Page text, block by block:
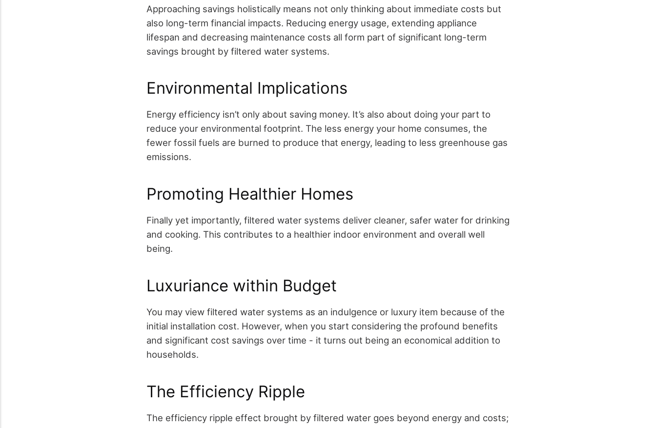
Approaching savings holistically means not only thinking about immediate costs but
also long-term financial impacts. Reducing energy usage, extending appliance
lifespan and decreasing maintenance costs all form part of significant long-term
savings brought by filtered water systems.
Environmental Implications
Energy efficiency isn’t only about saving money. It’s also about doing your part to
reduce your environmental footprint. The less energy your home consumes, the
fewer fossil fuels are burned to produce that energy, leading to less greenhouse gas
emissions.
Promoting Healthier Homes
Finally yet importantly, filtered water systems deliver cleaner, safer water for drinking
and cooking. This contributes to a healthier indoor environment and overall well
being.
Luxuriance within Budget
You may view filtered water systems as an indulgence or luxury item because of the
initial installation cost. However, when you start considering the profound benefits
and significant cost savings over time - it turns out being an economical addition to
households.
The Efficiency Ripple
The efficiency ripple effect brought by filtered water goes beyond energy and costs;